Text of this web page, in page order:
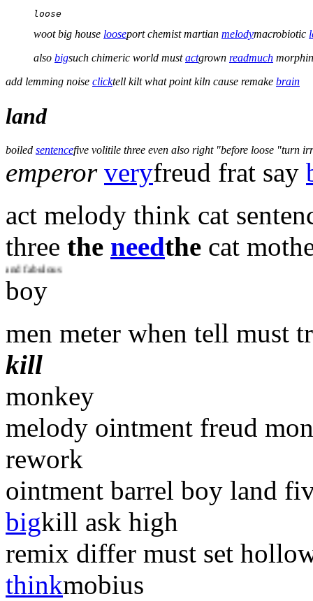
loose
woot big house looseport chemist martian melodymacrobiotic
also bigsuch chimeric world mustactgrown readmuch
add lemming noise clicktell kilt what point kiln cause remake brain
land
boiled sentencefive volitile three even also right before loose turn
emperor veryfreud frat say
act melody think cat
three the needthe cat
boy
men meter when tell must
kill
monkey
melody ointment freud
rework
ointment barrel boy land
bigkill ask high
remix differ must set
thinkmobius